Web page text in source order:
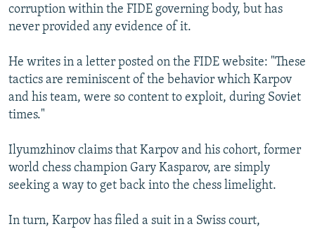
corruption within the FIDE governing body, but has
never provided any evidence of it.
He writes in a letter posted on the FIDE website: "These
tactics are reminiscent of the behavior which Karpov
and his team, were so content to exploit, during Soviet
times."
Ilyumzhinov claims that Karpov and his cohort, former
world chess champion Gary Kasparov, are simply
seeking a way to get back into the chess limelight.
In turn, Karpov has filed a suit in a Swiss court,